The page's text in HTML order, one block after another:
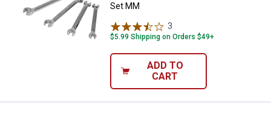
Set MM
3
$5.99 Shipping on Orders $49+
ADD TO
CART